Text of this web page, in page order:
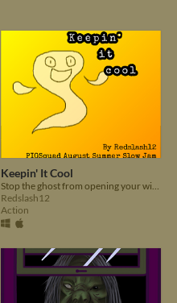
Keepin' It Cool
Stop the ghost from opening your windows!
Redslash12
Action